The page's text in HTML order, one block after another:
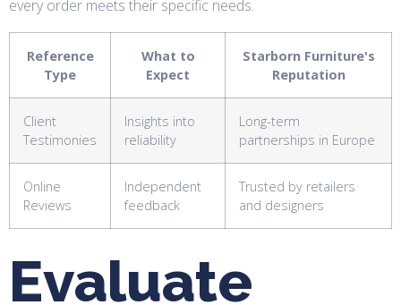
every order meets their specific needs.
Reference
Type
What to
Expect
Starborn Furniture's
Reputation
Client
Testimonies
Insights into
reliability
Long-term
partnerships in Europe
Online
Reviews
Independent
feedback
Trusted by retailers
and designers
Evaluate